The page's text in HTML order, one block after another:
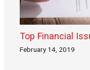
Top Financial
February 14, 2019